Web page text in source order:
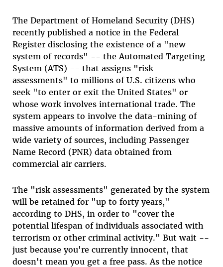
The Department of Homeland Security (DHS)
recently published a notice in the Federal
Register disclosing the existence of a "new
system of records" -- the Automated Targeting
System (ATS) -- that assigns "risk
assessments" to millions of U.S. citizens who
seek "to enter or exit the United States" or
whose work involves international trade. The
system appears to involve the data-mining of
massive amounts of information derived from a
wide variety of sources, including Passenger
Name Record (PNR) data obtained from
commercial air carriers.
The "risk assessments" generated by the system
will be retained for "up to forty years,"
according to DHS, in order to "cover the
potential lifespan of individuals associated with
terrorism or other criminal activity." But wait --
just because you're currently innocent, that
doesn't mean you get a free pass. As the notice